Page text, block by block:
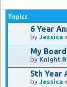
Topics
6 Year
by Jessica
My
by Knight
5th Year
by Jessica